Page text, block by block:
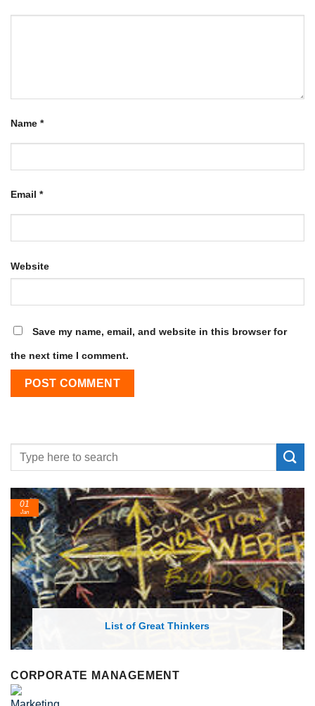
Name *
Email *
Website
Save my name, email, and website in this browser for
the next time I comment.
List of Economic Theories and Concepts
24
CORPORATE MANAGEMENT